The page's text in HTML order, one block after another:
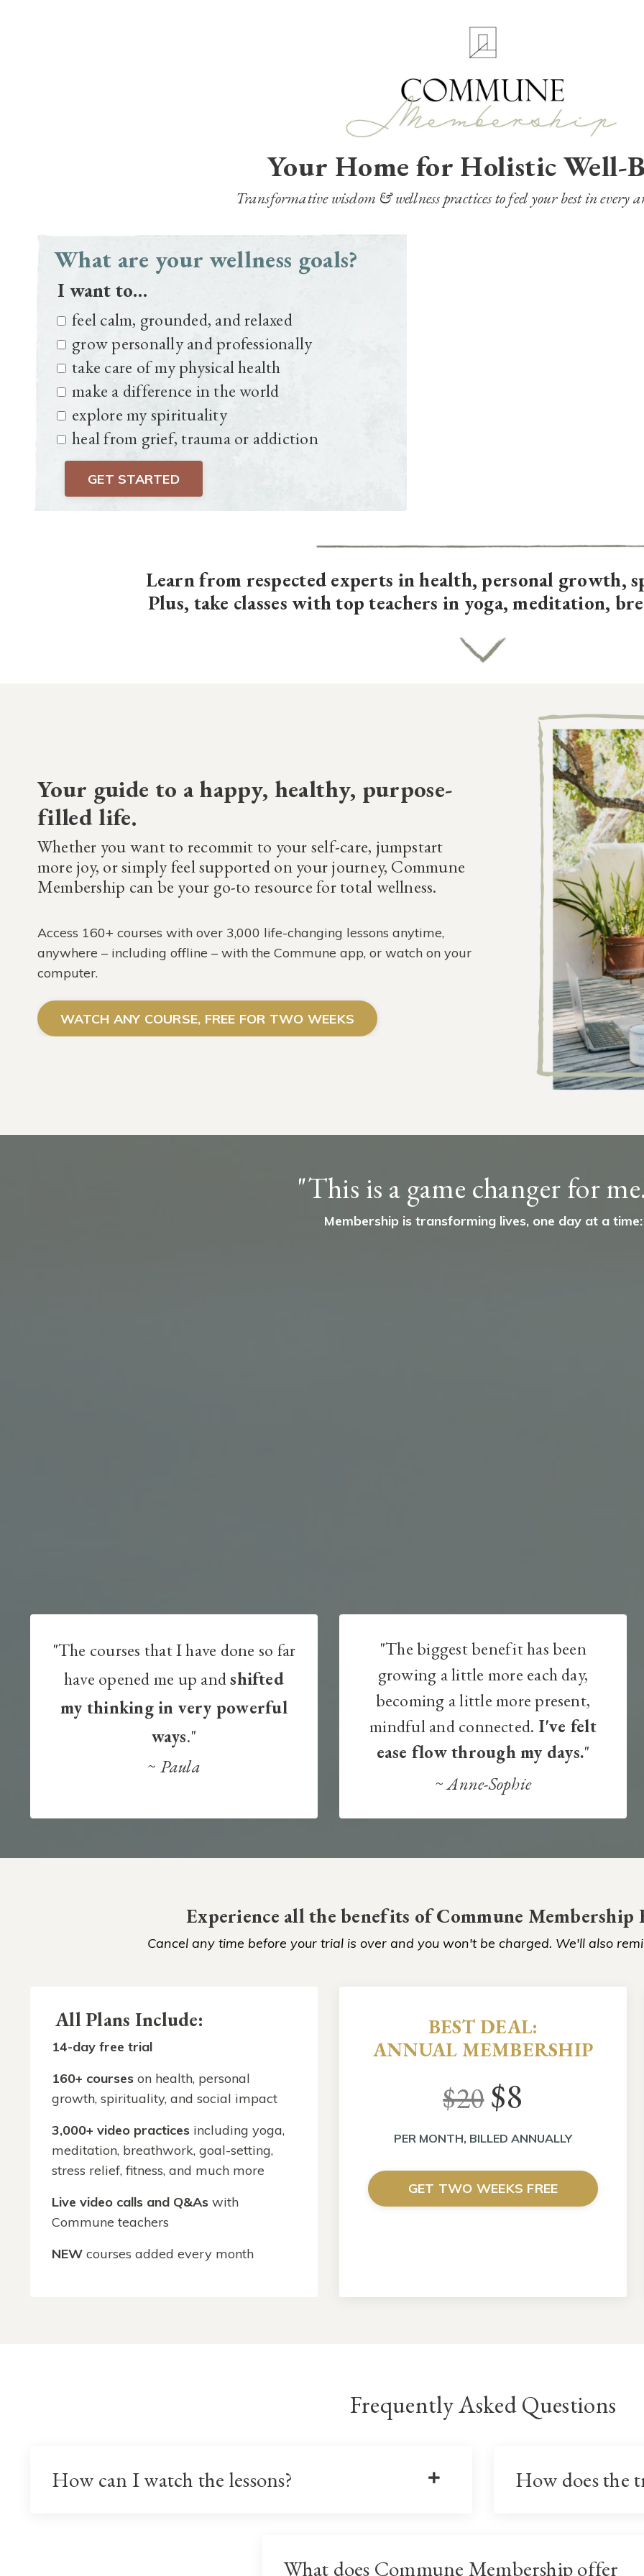
Your Home for Holistic Well-
Transformative wisdom & wellness practices to feel your best in every
What are your wellness goals?
I want to…
feel calm, grounded, and relaxed
grow personally and professionally
take care of my physical health
make a difference in the world
explore my spirituality
heal from grief, trauma or addiction
GET STARTED
Learn from respected experts inhealth, personal growth,
Plus, take classes with top teachers in yoga, meditation,
Your guide to a happy, healthy, purpose-
filled life.
Whether you want to recommit to your self-care, jumpstart
more joy, or simply feel supported on your journey, Commune
Membership can be your go-to resource for total wellness.
Access 160+ courses with over 3,000 life-changing lessons anytime,
anywhere – including offline – with the Commune app, or watch on your
computer.
WATCH ANY COURSE, FREE FOR TWO WEEKS
"This is a game changer for
Membership is transforming lives, one day at a time:
"The courses that I have done so far
have opened me up andshifted
my thinking in very powerful
ways."
~ Paula
"The biggest benefit has been
growing a little more each day,
becoming a little more present,
mindful and connected. I've felt
ease flow through my days."
~ Anne-Sophie​
Experience all the benefits of Commune Membership
Cancel any time before your trial is over and you won't be charged. We'll also
All Plans Include:
14-day free trial
160+ courses on health, personal
growth, spirituality, and social impact
3,000+ video practices including yoga,
meditation, breathwork, goal-setting,
stress relief, fitness, and much more
Live video calls and Q&As with
Commune teachers
NEW courses added every month
BEST DEAL:
ANNUAL MEMBERSHIP
$20 $8
PER MONTH, BILLED ANNUALLY
GET TWO WEEKS FREE
Frequently Asked Questions
How can I watch the lessons? How does the
What does Commune Membership offer